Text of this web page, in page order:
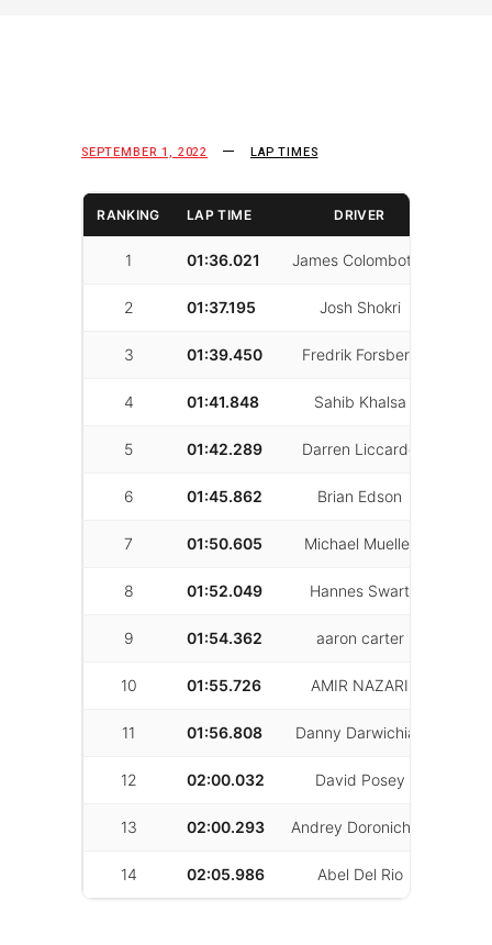
SEPTEMBER 1, 2022 LAP TIMES
RANKING LAP TIME DRIVER
1 01:36.021 James Colombotos
2 01:37.195 Josh Shokri
3 01:39.450 Fredrik Forsberg
4 01:41.848 Sahib Khalsa
5 01:42.289 Darren Liccardo
6 01:45.862 Brian Edson
7 01:50.605 Michael Mueller
8 01:52.049 Hannes Swart
9 01:54.362 aaron carter
10 01:55.726 AMIR NAZARI
11 01:56.808 Danny Darwichian
12 02:00.032 David Posey
13 02:00.293 Andrey Doronichev
14 02:05.986 Abel Del Rio